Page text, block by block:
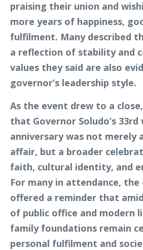
praising their union and
more years of happiness,
fulfilment. Many described
a reflection of stability and
values they said are also
governor’s leadership style.
As the event drew to a
that Governor Soludo’s 33rd
anniversary was not merely
affair, but a broader
faith, cultural identity, and
For many in attendance, the
offered a reminder that
of public office and modern
family foundations remain
personal fulfilment and